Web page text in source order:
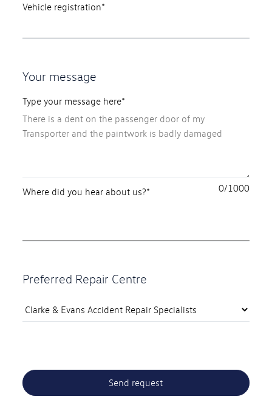
Vehicle registration*
Your message
Type your message here*
0
Where did you hear about us?*
Preferred Repair Centre